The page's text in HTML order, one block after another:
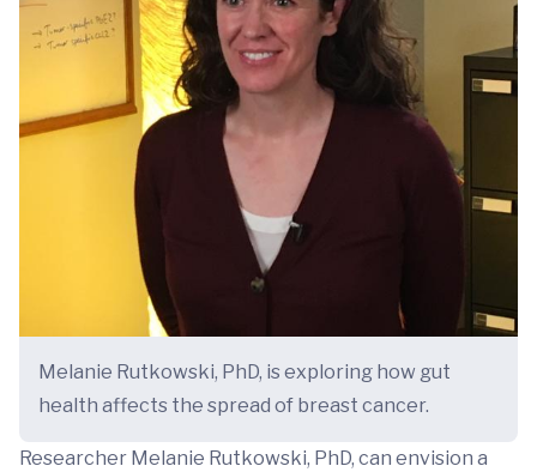
Melanie Rutkowski, PhD, is exploring how gut
health affects the spread of breast cancer.
Researcher Melanie Rutkowski, PhD, can envision a